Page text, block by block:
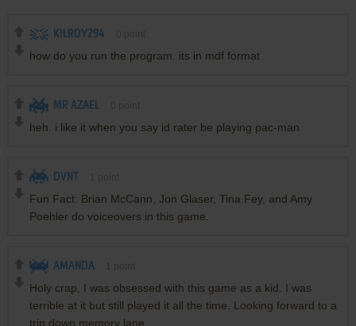
KILROY294
how do you run the program. its in mdf format
MR AZAEL
heh. i like it when you say id rater be playing pac-man
DVNT
Fun Fact: Brian McCann, Jon Glaser, Tina Fey, and Amy
Poehler do voiceovers in this game.
AMANDA
Holy crap, I was obsessed with this game as a kid. I was
terrible at it but still played it all the time. Looking forward to a
trip down memory lane.